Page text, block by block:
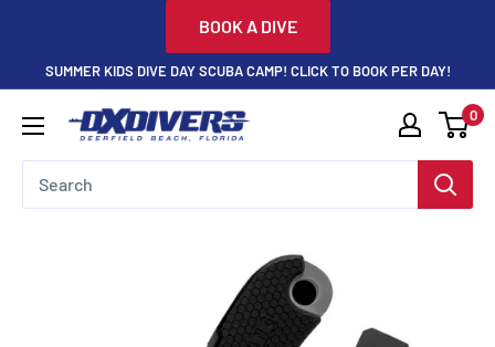
content
BOOK A DIVE
SUMMER KIDS DIVE DAY SCUBA CAMP! CLICK TO BOOK PER DAY!
DXDivers 0